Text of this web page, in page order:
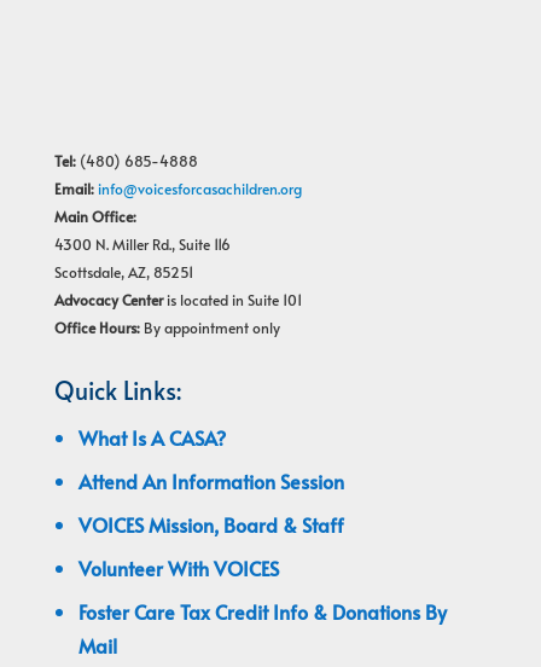
Tel:(480) 685-4888
Email: info@voicesforcasachildren.org
Main Office:
4300 N. Miller Rd., Suite 116
Scottsdale, AZ, 85251
Advocacy Centeris located in Suite 101
Office Hours:By appointment only
Quick Links:
What Is A CASA?
Attend An Information Session
VOICES Mission, Board & Staff
Volunteer With VOICES
Foster Care Tax Credit Info & Donations By
Mail